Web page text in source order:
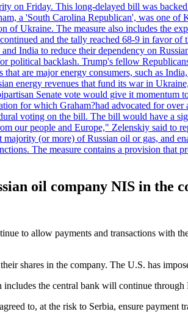
on Friday. This long-delayed bill was
a 'South Carolina Republican', was one
Ukraine. The measure also includes the
and the tally reached 68-9 in favor
India to reduce their dependency on
political backlash. Trump's fellow
are major energy consumers, such as
energy revenues that fund its war in
Senate vote would give it momentum
for which Graham?had advocated for
voting on the bill. The bill would have a
our people and Europe," Zelenskiy said to
(or more) of Russian oil or gas, and
The measure contains a provision
oil company NIS in the
to allow payments and transactions with
shares in the company. The U.S. has
the central bank will continue through
to, at the risk to Serbia, ensure